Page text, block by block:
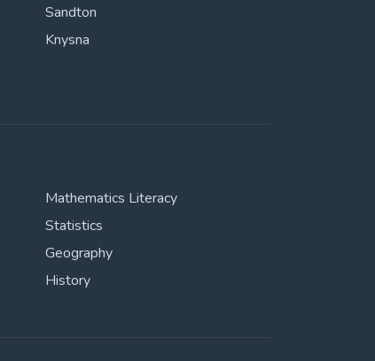
Sandton
Knysna
Mathematics Literacy
Statistics
Geography
History